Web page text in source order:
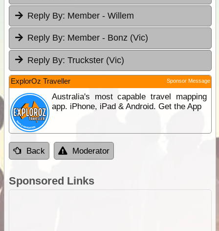
Reply By: Member - Willem
Reply By: Member - Bonz (Vic)
Reply By: Truckster (Vic)
ExplorOz Traveller Sponsor Message
Australia's most capable travel mapping
app. iPhone, iPad & Android. Get the App
Back Moderator
Sponsored Links